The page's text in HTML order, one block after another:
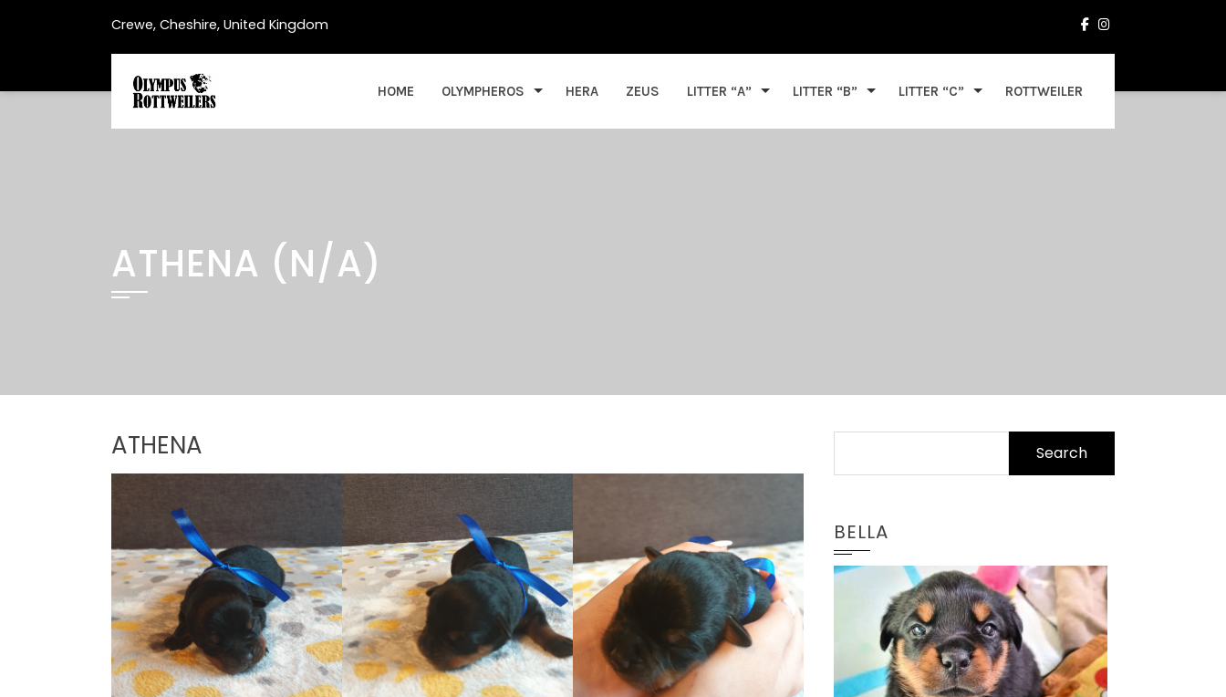
Crewe, Cheshire, United Kingdom
HOME OLYMPHEROS HERA ZEUS LITTER “A” LITTER “B” LITTER “C” ROTTWEILER
ATHENA (N/A)
ATHENA
BELLA